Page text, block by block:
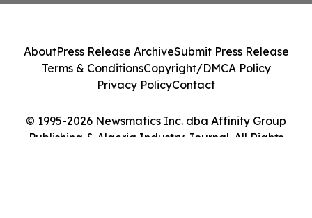
© 1995-2026 Newsmatics Inc. dba Affinity Group
Publishing & Algeria Industry Journal. All Rights
AboutPress Release ArchiveSubmit Press Release
Terms & ConditionsCopyright/DMCA Policy
Privacy PolicyContact